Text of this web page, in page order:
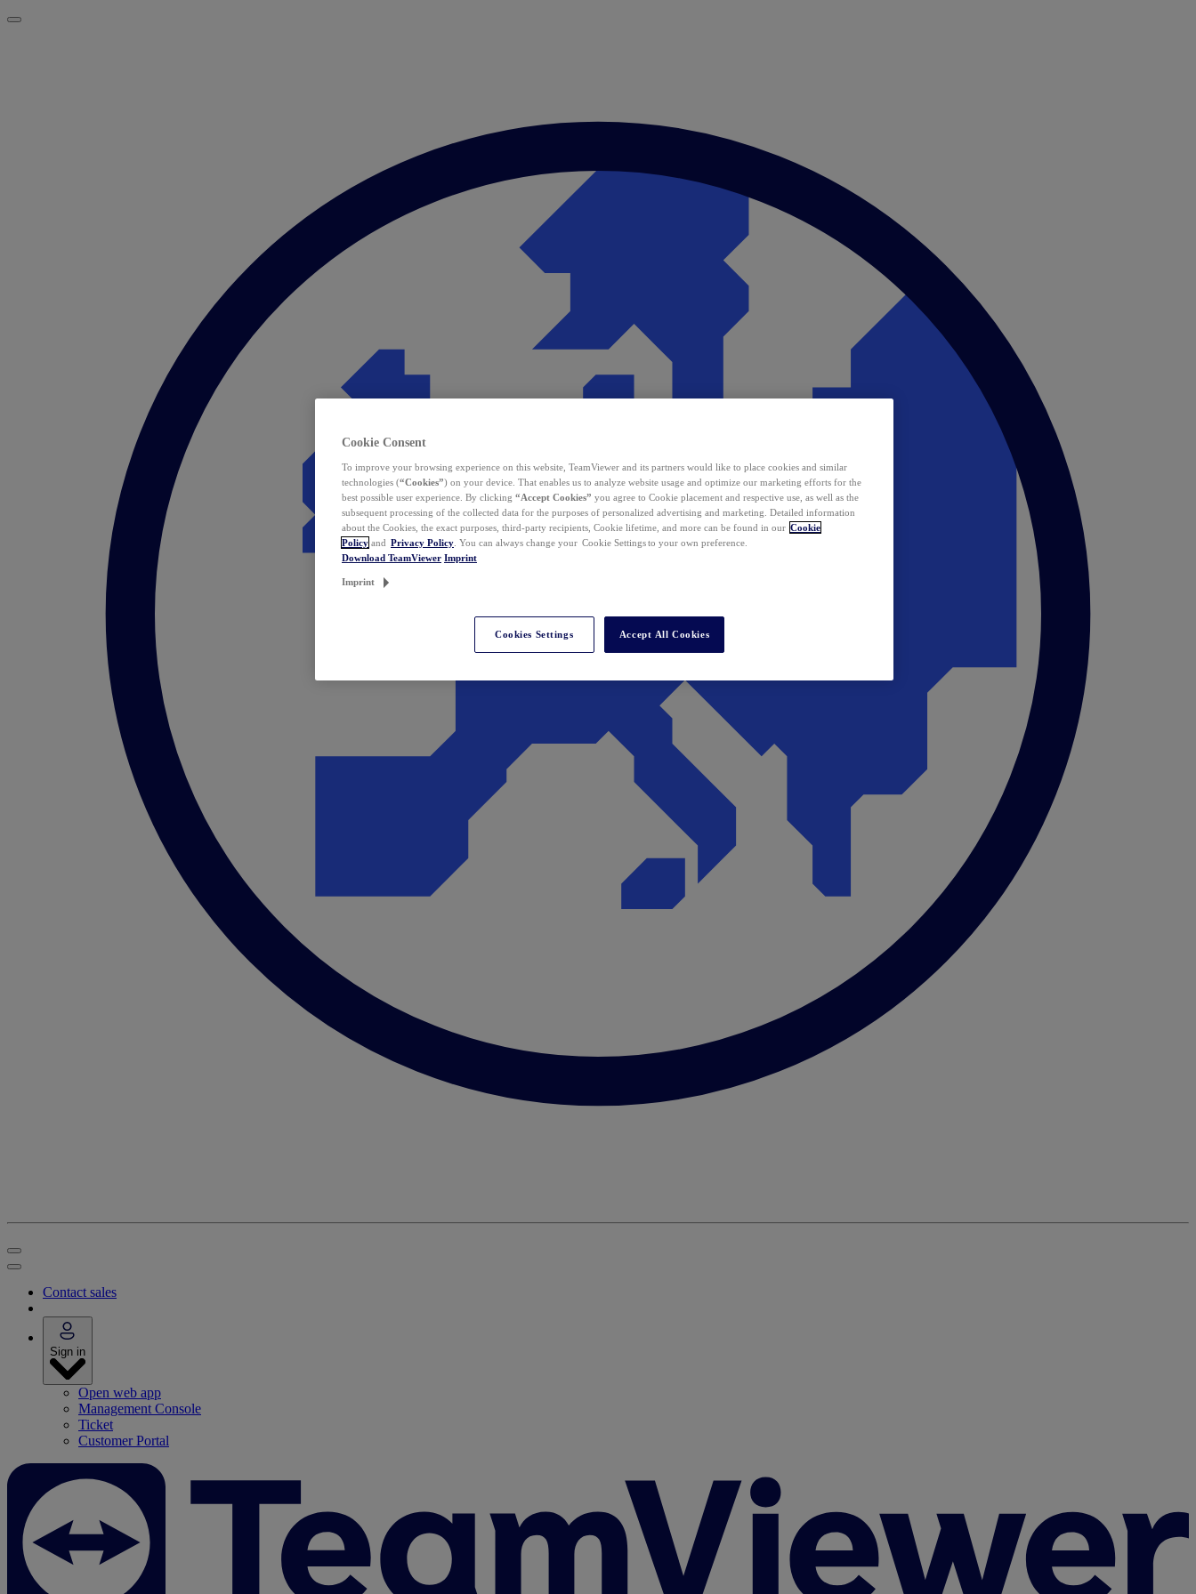
Contact sales
Sign in
Open web app
Management Console
Ticket
Customer Portal
Cookie Consent
To improve your browsing experience on this website, TeamViewer and its partners would like to place cookies and similar
technologies (“Cookies”) on your device. That enables us to analyze website usage and optimize our marketing efforts for the
best possible user experience. By clicking “Accept Cookies” you agree to Cookie placement and respective use, as well as the
subsequent processing of the collected data for the purposes of personalized advertising and marketing. Detailed information
about the Cookies, the exact purposes, third-party recipients, Cookie lifetime, and more can be found in our Cookie
Policy and Privacy Policy . You can always change your Cookie Settings to your own preference.
Download TeamViewer Imprint
Imprint
Cookies Settings Accept All Cookies